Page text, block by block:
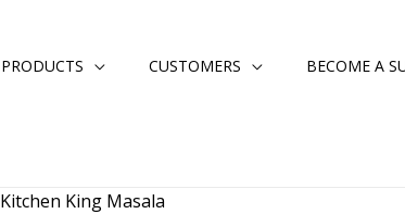
PRODUCTS CUSTOMERS BECOME A
Kitchen King Masala